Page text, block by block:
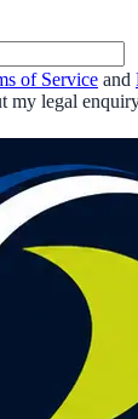
of Service and
my legal